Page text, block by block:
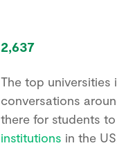
2,637
The top universities
conversations
there for students
institutions in the